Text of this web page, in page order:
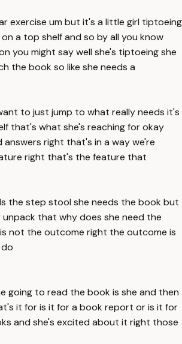
exercise um but it's a little girl tiptoeing
a top shelf and so by all you know
you might say well she's tiptoeing she
the book so like she needs a
to just jump to what really needs it's
that's what she's reaching for okay
right that's in a way we're
right that's the feature that
the step stool she needs the book but
unpack that why does she need the
not the outcome right the outcome is
going to read the book is she and then
it for is it for a book report or is it for
and she's excited about it right those